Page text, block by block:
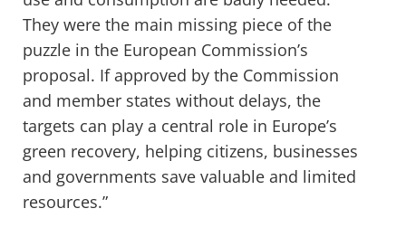
They were the main missing piece of the
puzzle in the European Commission’s
proposal. If approved by the Commission
and member states without delays, the
targets can play a central role in Europe’s
green recovery, helping citizens, businesses
and governments save valuable and limited
resources.”